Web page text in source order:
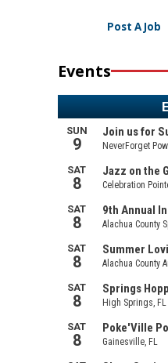
Post A Job
Events